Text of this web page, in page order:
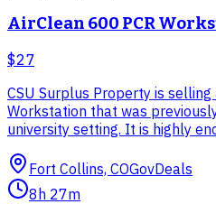
AirClean 600 PCR
$27
CSU Surplus Property is selling
Workstation that was
university setting. It is highly
Fort Collins, COGovDeals
8h 27m